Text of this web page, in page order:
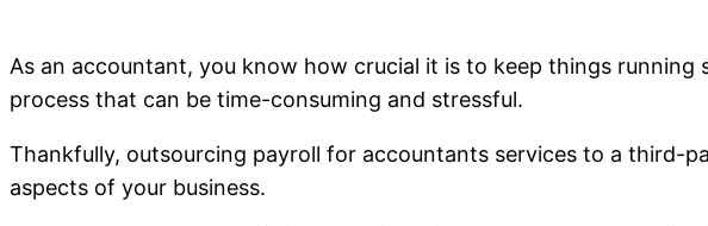
As an accountant, you know how crucial it is to keep things
process that can be time-consuming and stressful.
Thankfully, outsourcing payroll for accountants services to a
aspects of your business.